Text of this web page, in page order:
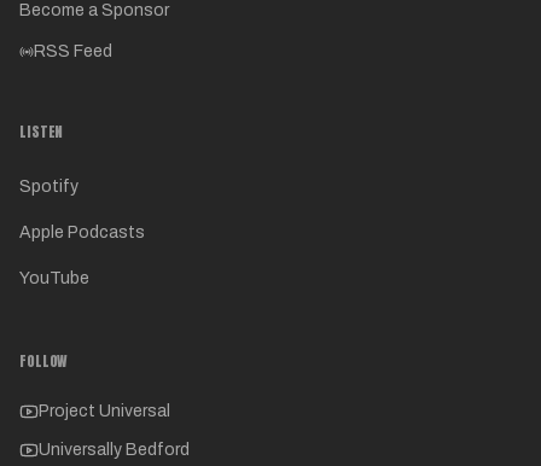
Become a Sponsor
RSS Feed
LISTEN
Spotify
Apple Podcasts
YouTube
FOLLOW
Project Universal
Universally Bedford